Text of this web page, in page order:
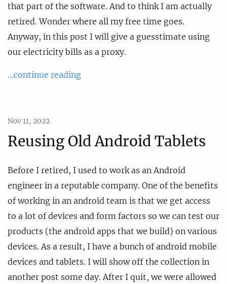
that part of the software. And to think I am actually
retired. Wonder where all my free time goes.
Anyway, in this post I will give a guesstimate using
our electricity bills as a proxy.
...continue reading
Nov 11, 2022
Reusing Old Android Tablets
Before I retired, I used to work as an Android
engineer in a reputable company. One of the benefits
of working in an android team is that we get access
to a lot of devices and form factors so we can test our
products (the android apps that we build) on various
devices. As a result, I have a bunch of android mobile
devices and tablets. I will show off the collection in
another post some day. After I quit, we were allowed